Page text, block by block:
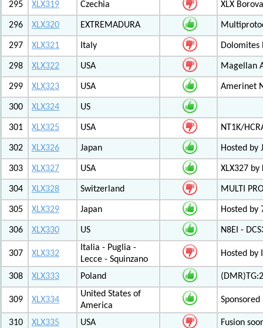
295 XLX319 Czechia XLX
296 XLX320 EXTREMADURA
297 XLX321 Italy Dolomites
298 XLX322 USA Magellan
299 XLX323 USA Amerinet
300 XLX324 US
301 XLX325 USA NT1K/
302 XLX326 Japan Hosted by
303 XLX327 USA XLX327 by
304 XLX328 Switzerland MULTI
305 XLX329 Japan Hosted by
306 XLX330 US N8EI -
307 XLX332
Italia - Puglia -
Lecce - Squinzano
Hosted by
308 XLX333 Poland
309 XLX334
United States of
America
310 XLX335 USA Fusion